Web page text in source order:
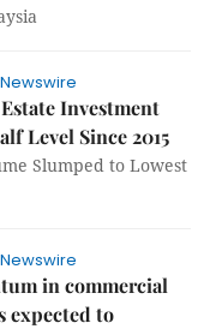
Investment
Level Since 2015
Slumped to Lowest
in commercial
expected to